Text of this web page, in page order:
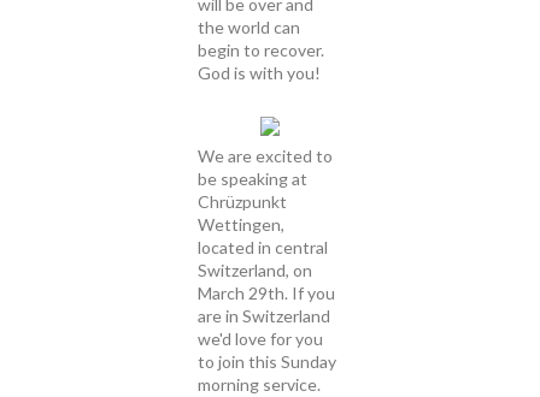
will be over and
the world can
begin to recover.
God is with you!
We are excited to
be speaking at
Chrüzpunkt
Wettingen,
located in central
Switzerland, on
March 29th. If you
are in Switzerland
we'd love for you
to join this Sunday
morning service.